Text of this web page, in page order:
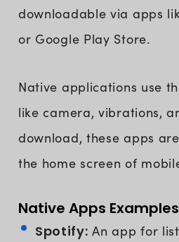
downloadable via apps
or Google Play Store.
Native applications use
like camera, vibrations,
download, these apps
the home screen of
Native Apps
Spotify: An app for